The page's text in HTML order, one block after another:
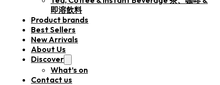
即溶飲料
Product brands
Best Sellers
New Arrivals
About Us
Discover
What’s on
Contact us